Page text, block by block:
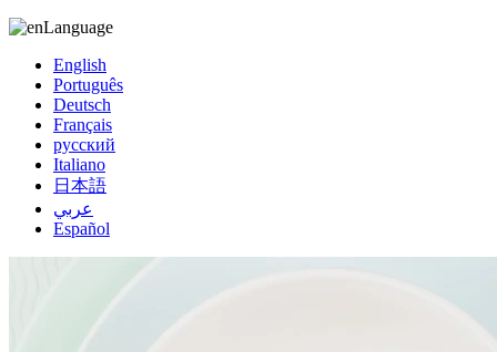
Language
English
Português
Deutsch
Français
русский
Italiano
日本語
عربي
Español